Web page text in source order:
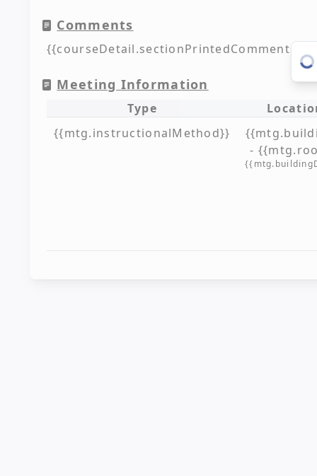
Comments
Meeting Information
Type
{{mtg.instructionalMethod}}
-